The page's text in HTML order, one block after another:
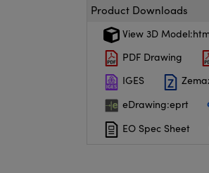
Product Downloads
View 3D
PDF Drawing
IGES
eDrawing:eprt
EO Spec Sheet